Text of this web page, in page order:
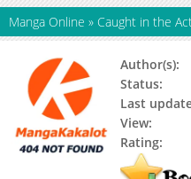
Manga Online » Caught in the
Author(s):
Status:
Last
View:
Rating: